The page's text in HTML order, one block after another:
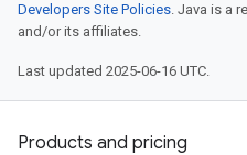
Developers Site Policies. Java is a
and/or its affiliates.
Last updated 2025-06-16 UTC.
Products and pricing